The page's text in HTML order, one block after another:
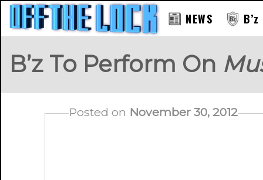
NEWS
B’z To Perform On
Posted on November 30, 2012